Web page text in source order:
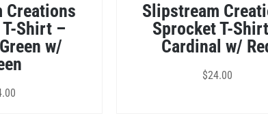
Creations
Shirt –
w/
Slipstream
Sprocket T-
Cardinal w/
$24.00